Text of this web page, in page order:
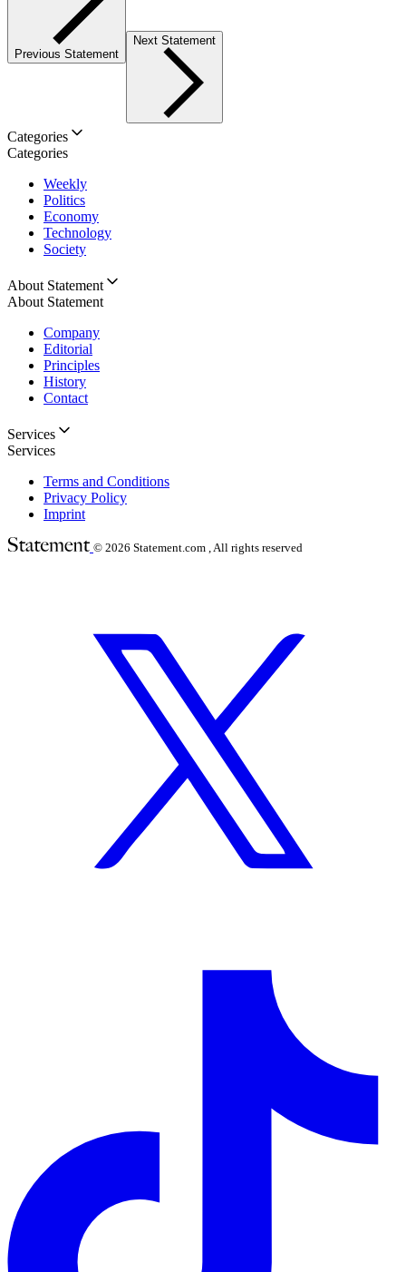
Previous Statement
Next Statement
Categories
Categories
Weekly
Politics
Economy
Technology
Society
About Statement
About Statement
Company
Editorial
Principles
History
Contact
Services
Services
Terms and Conditions
Privacy Policy
Imprint
© 2026 Statement.com , All rights reserved